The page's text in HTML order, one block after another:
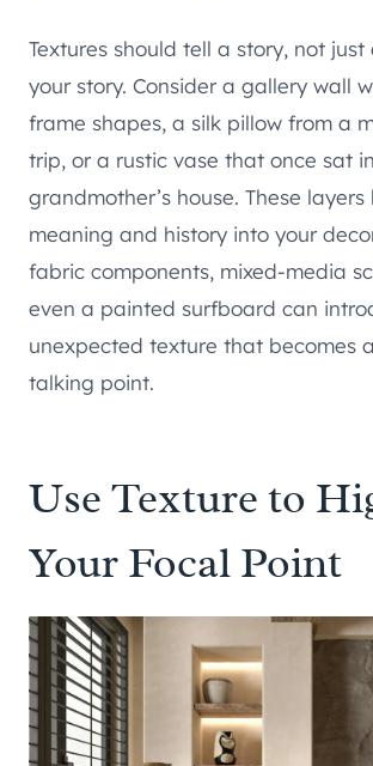
Textures should tell a story, not
your story. Consider a gallery wall
frame shapes, a silk pillow from a
trip, or a rustic vase that once sat
grandmother’s house. These layers
meaning and history into your
fabric components, mixed-media
even a painted surfboard can
unexpected texture that becomes
talking point.
Use Texture to
Your Focal Point